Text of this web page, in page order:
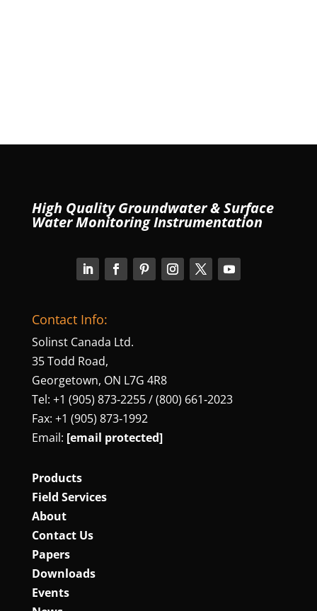
High Quality Groundwater & Surface
Water Monitoring Instrumentation
Contact Info:
Solinst Canada Ltd.
35 Todd Road,
Georgetown, ON L7G 4R8
Tel: +1 (905) 873‑2255 / (800) 661‑2023
Fax: +1 (905) 873‑1992
Email: [email protected]
Products
Field Services
About
Contact Us
Papers
Downloads
Events